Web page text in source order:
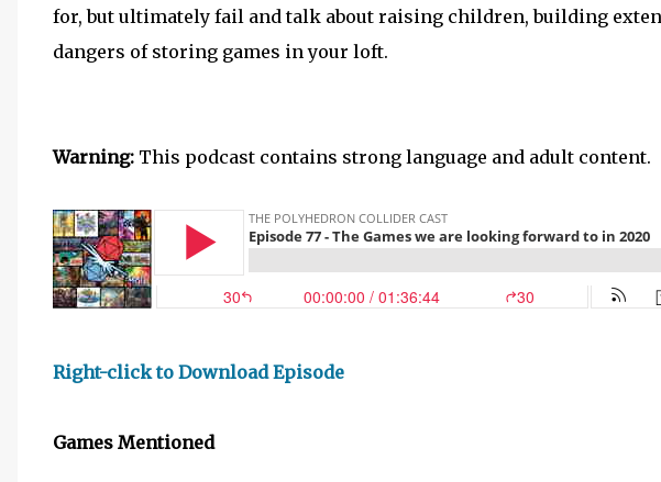
for, but ultimately fail and talk about raising children, building
dangers of storing games in your loft.
Warning: This podcast contains strong language and adult content.
Right-click to Download Episode
Games Mentioned